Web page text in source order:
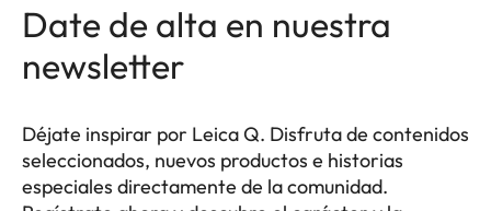
Date de alta en nuestra
newsletter
Déjate inspirar por Leica Q. Disfruta de contenidos
seleccionados, nuevos productos e historias
especiales directamente de la comunidad.